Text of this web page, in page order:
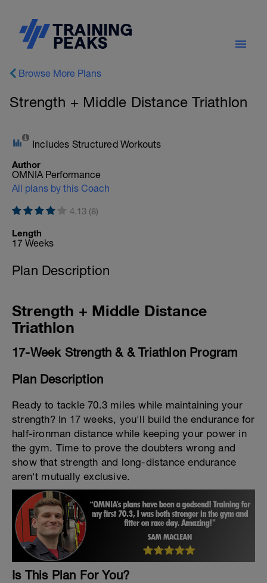
Browse More Plans
Strength + Middle Distance Triathlon
Includes Structured Workouts
Author
OMNIA Performance
All plans by this Coach
4.13 (8)
Length
17 Weeks
Plan Description
Strength + Middle Distance
Triathlon
17-Week Strength & & Triathlon Program
Plan Description
Ready to tackle 70.3 miles while maintaining your
strength? In 17 weeks, you'll build the endurance for
half-ironman distance while keeping your power in
the gym. Time to prove the doubters wrong and
show that strength and long-distance endurance
aren't mutually exclusive.
Is This Plan For You?